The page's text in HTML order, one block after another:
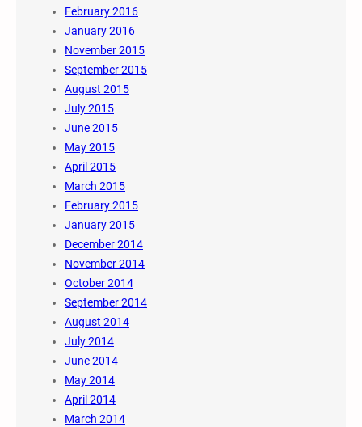
February 2016
January 2016
November 2015
September 2015
August 2015
July 2015
June 2015
May 2015
April 2015
March 2015
February 2015
January 2015
December 2014
November 2014
October 2014
September 2014
August 2014
July 2014
June 2014
May 2014
April 2014
March 2014